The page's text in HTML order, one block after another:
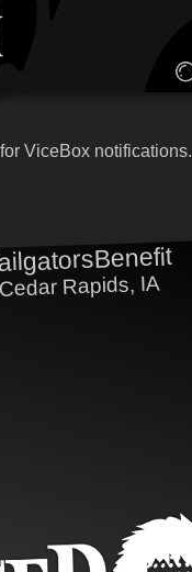
ViceBox notifications.
Cedar Rapids, IA